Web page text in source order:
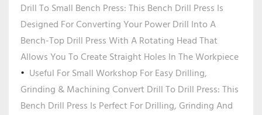
Drill To Small Bench Press: This Bench Drill Press Is
Designed For Converting Your Power Drill Into A
Bench-Top Drill Press With A Rotating Head That
Allows You To Create Straight Holes In The Workpiece
Useful For Small Workshop For Easy Drilling,
Grinding & Machining Convert Drill To Drill Press: This
Bench Drill Press Is Perfect For Drilling, Grinding And